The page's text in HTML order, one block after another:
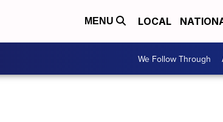
MENU LOCAL
We Follow Through